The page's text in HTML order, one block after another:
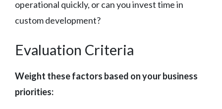
operational quickly, or can you invest time in
custom development?
Evaluation Criteria
Weight these factors based on your business
priorities: